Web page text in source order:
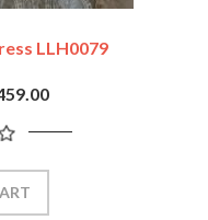
LLH0079